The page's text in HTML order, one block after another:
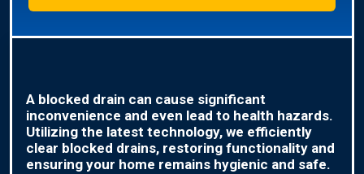
A blocked drain can cause significant
inconvenience and even lead to health hazards.
Utilizing the latest technology, we efficiently
clear blocked drains, restoring functionality and
ensuring your home remains hygienic and safe.